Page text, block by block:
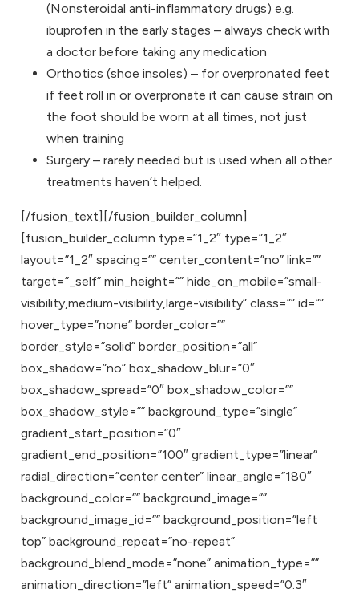
(Nonsteroidal anti-inflammatory drugs) e.g.
ibuprofen in the early stages – always check with
a doctor before taking any medication
Orthotics (shoe insoles) – for overpronated feet
if feet roll in or overpronate it can cause strain on
the foot should be worn at all times, not just
when training
Surgery – rarely needed but is used when all other
treatments haven’t helped.
[/fusion_text][/fusion_builder_column]
[fusion_builder_column type=”1_2″ type=”1_2″
layout=”1_2″ spacing=”” center_content=”no” link=””
target=”_self” min_height=”” hide_on_mobile=”small-
visibility,medium-visibility,large-visibility” class=”” id=””
hover_type=”none” border_color=””
border_style=”solid” border_position=”all”
box_shadow=”no” box_shadow_blur=”0″
box_shadow_spread=”0″ box_shadow_color=””
box_shadow_style=”” background_type=”single”
gradient_start_position=”0″
gradient_end_position=”100″ gradient_type=”linear”
radial_direction=”center center” linear_angle=”180″
background_color=”” background_image=””
background_image_id=”” background_position=”left
top” background_repeat=”no-repeat”
background_blend_mode=”none” animation_type=””
animation_direction=”left” animation_speed=”0.3″